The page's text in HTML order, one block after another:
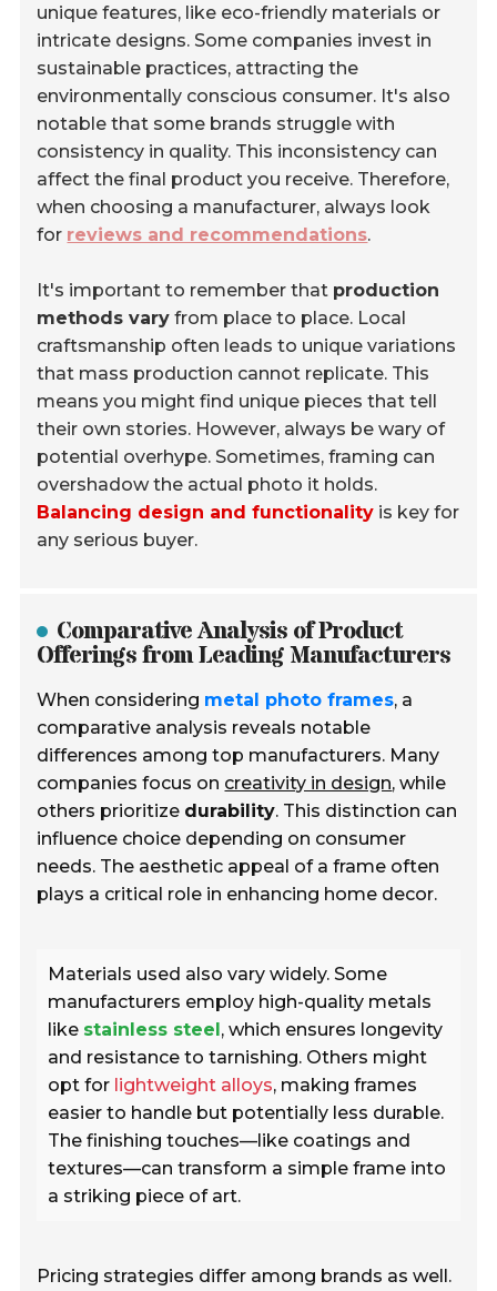
unique features, like eco-friendly materials or
intricate designs. Some companies invest in
sustainable practices, attracting the
environmentally conscious consumer. It's also
notable that some brands struggle with
consistency in quality. This inconsistency can
affect the final product you receive. Therefore,
when choosing a manufacturer, always look
for reviews and recommendations.
It's important to remember that production
methods vary from place to place. Local
craftsmanship often leads to unique variations
that mass production cannot replicate. This
means you might find unique pieces that tell
their own stories. However, always be wary of
potential overhype. Sometimes, framing can
overshadow the actual photo it holds.
Balancing design and functionality is key for
any serious buyer.
Comparative Analysis of Product
Offerings from Leading Manufacturers
When considering metal photo frames, a
comparative analysis reveals notable
differences among top manufacturers. Many
companies focus on creativity in design, while
others prioritize durability. This distinction can
influence choice depending on consumer
needs. The aesthetic appeal of a frame often
plays a critical role in enhancing home decor.
Materials used also vary widely. Some
manufacturers employ high-quality metals
like stainless steel, which ensures longevity
and resistance to tarnishing. Others might
opt for lightweight alloys, making frames
easier to handle but potentially less durable.
The finishing touches—like coatings and
textures—can transform a simple frame into
a striking piece of art.
Pricing strategies differ among brands as well.